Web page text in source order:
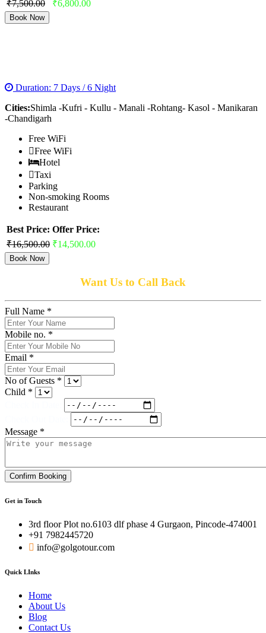
₹7,500.00
₹6,800.00
Book Now
Duration: 7 Days / 6 Night
Cities:Shimla -Kufri - Kullu - Manali -Rohtang- Kasol - Manikaran
-Chandigarh
Free WiFi
Free WiFi
Hotel
Taxi
Parking
Non-smoking Rooms
Restaurant
Best Price: Offer Price:
₹16,500.00 ₹14,500.00
Book Now
Want Us to Call Back
Full Name *
Mobile no. *
Email *
No of Guests *
Child *
Message *
Confirm Booking
Get in Touch
3rd floor Plot no.6103 dlf phase 4 Gurgaon, Pincode-474001
+91 7982445720
info@golgotour.com
Quick LInks
Home
About Us
Blog
Contact Us